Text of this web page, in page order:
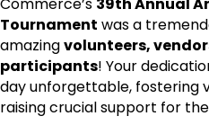
Tournament was a
amazingvolunteers,
participants! Your
day unforgettable, fostering
raising crucial support for the